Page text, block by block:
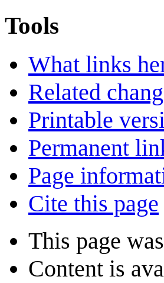
Tools
What links
Related
Printable
Permanent
Page
Cite this page
This page
Content is